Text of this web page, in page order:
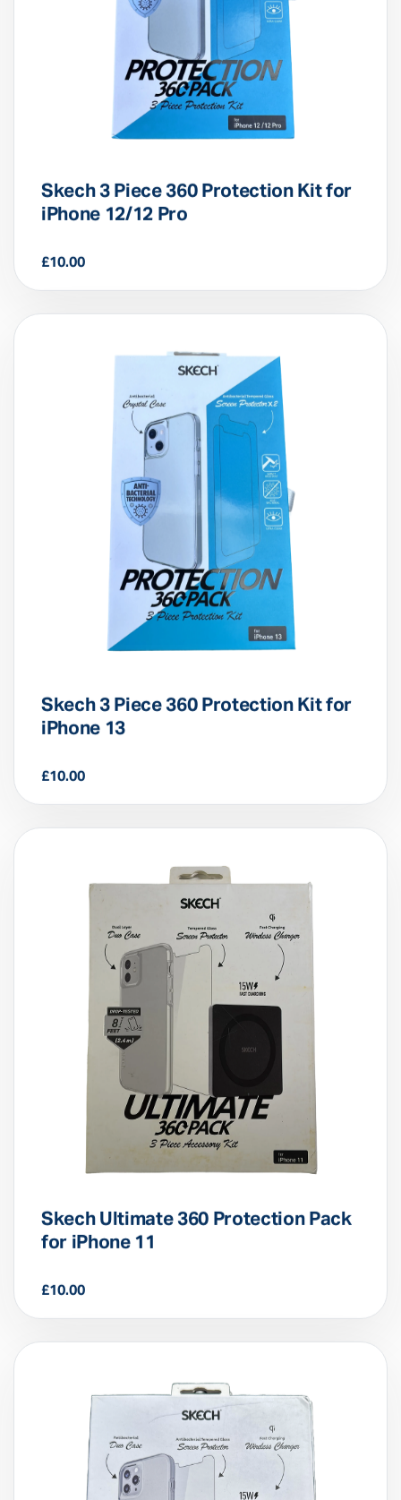
Skech 3 Piece 360 Protection Kit for
iPhone 12/12 Pro
£10.00
Skech 3 Piece 360 Protection Kit for
iPhone 13
£10.00
Skech Ultimate 360 Protection Pack
for iPhone 11
£10.00